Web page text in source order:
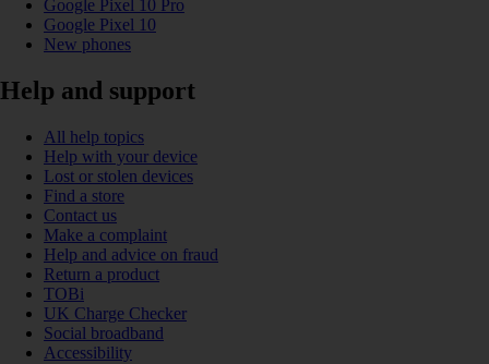
Google Pixel 10 Pro
Google Pixel 10
New phones
Help and support
All help topics
Help with your device
Lost or stolen devices
Find a store
Contact us
Make a complaint
Help and advice on fraud
Return a product
TOBi
UK Charge Checker
Social broadband
Accessibility